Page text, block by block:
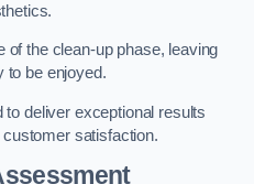
the clean-up phase, leaving
to be enjoyed.
deliver exceptional results
satisfaction.